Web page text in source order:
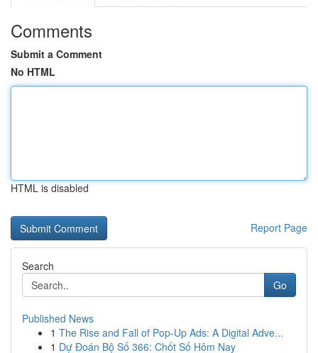
Comments
Submit a Comment
No HTML
HTML is disabled
Report Page
Search
Go
Published News
1 The Rise and Fall of Pop-Up Ads: A Digital Adve...
1 Dự Đoán Bộ Số 366: Chốt Số Hôm Nay